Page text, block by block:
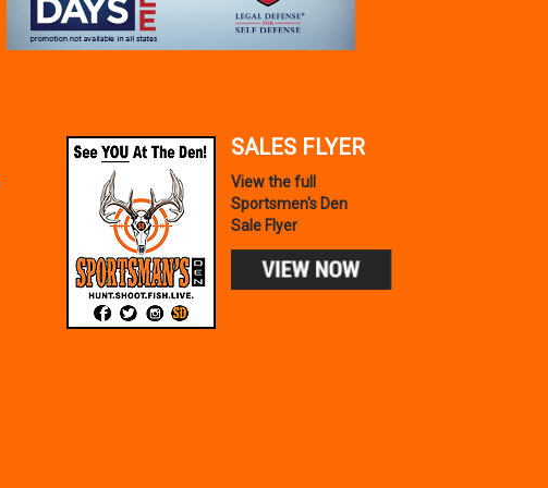
SALES FLYER
View the full
Sportsmen's Den
Sale Flyer